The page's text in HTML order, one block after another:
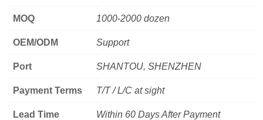
MOQ 1000-2000 dozen
OEM/ODM Support
Port SHANTOU, SHENZHEN
Payment Terms T/T / L/C at sight
Lead Time
Within 60 Days After Payment